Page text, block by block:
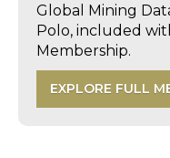
Global Mining
Polo, included
Membership.
EXPLORE FULL